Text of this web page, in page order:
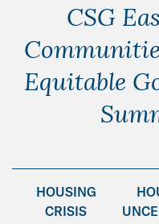
CSG
Equitable
HOUSING
CRISIS